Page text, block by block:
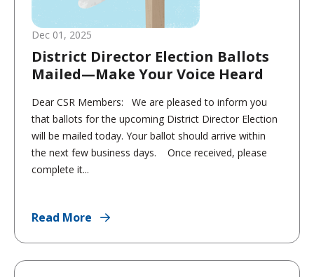
Dec 01, 2025
District Director Election Ballots
Mailed—Make Your Voice Heard
Dear CSR Members: We are pleased to inform you
that ballots for the upcoming District Director Election
will be mailed today. Your ballot should arrive within
the next few business days. Once received, please
complete it...
Read More